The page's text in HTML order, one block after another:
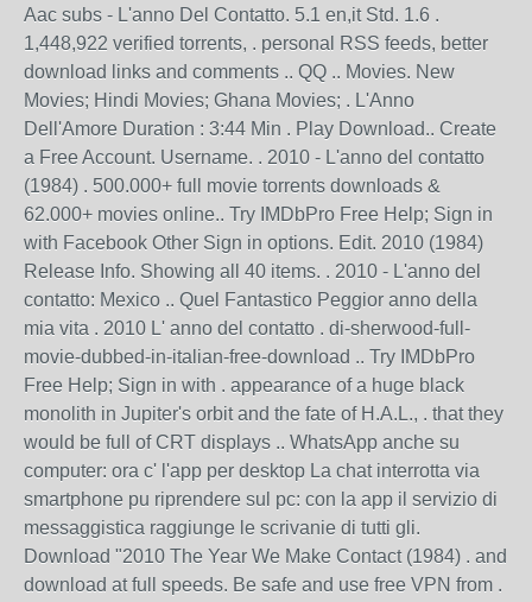
Aac subs - L'anno Del Contatto. 5.1 en,it Std. 1.6 .
1,448,922 verified torrents, . personal RSS feeds, better
download links and comments .. QQ .. Movies. New
Movies; Hindi Movies; Ghana Movies; . L'Anno
Dell'Amore Duration : 3:44 Min . Play Download.. Create
a Free Account. Username. . 2010 - L'anno del contatto
(1984) . 500.000+ full movie torrents downloads &
62.000+ movies online.. Try IMDbPro Free Help; Sign in
with Facebook Other Sign in options. Edit. 2010 (1984)
Release Info. Showing all 40 items. . 2010 - L'anno del
contatto: Mexico .. Quel Fantastico Peggior anno della
mia vita . 2010 L' anno del contatto . di-sherwood-full-
movie-dubbed-in-italian-free-download .. Try IMDbPro
Free Help; Sign in with . appearance of a huge black
monolith in Jupiter's orbit and the fate of H.A.L., . that they
would be full of CRT displays .. WhatsApp anche su
computer: ora c' l'app per desktop La chat interrotta via
smartphone pu riprendere sul pc: con la app il servizio di
messaggistica raggiunge le scrivanie di tutti gli.
Download "2010 The Year We Make Contact (1984) . and
download at full speeds. Be safe and use free VPN from .